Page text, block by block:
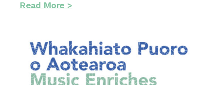
Read More